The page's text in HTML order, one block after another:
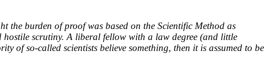
the burden of proof was based on the Scientific Method as
hostile scrutiny. A liberal fellow with a law degree (and little
of so-called scientists believe something, then it is assumed to be